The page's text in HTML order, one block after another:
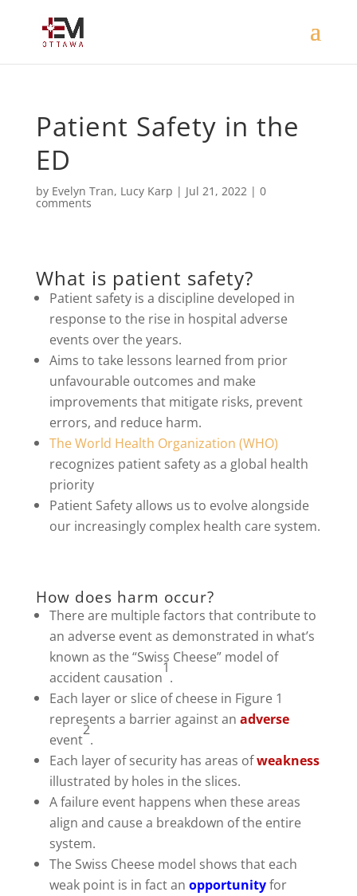
Patient Safety in the
ED
by Evelyn Tran, Lucy Karp | Jul 21, 2022| 0
comments
What is patient safety?
Patient safety is a discipline developed in
response to the rise in hospital adverse
events over the years.
Aims to take lessons learned from prior
unfavourable outcomes and make
improvements that mitigate risks, prevent
errors, and reduce harm.
The World Health Organization (WHO)
recognizes patient safety as a global health
priority
Patient Safety allows us to evolve alongside
our increasingly complex health care system.
How does harm occur?
There are multiple factors that contribute to
an adverse event as demonstrated in what’s
known as the “Swiss Cheese” model of
accident causation
1
.
Each layer or slice of cheese in Figure 1
represents a barrier against an adverse
event
2
.
Each layer of security has areas ofweakness
illustrated by holes in the slices.
A failure event happens when these areas
align and cause a breakdown of the entire
system.
The Swiss Cheese model shows that each
weak point is in fact an opportunityfor